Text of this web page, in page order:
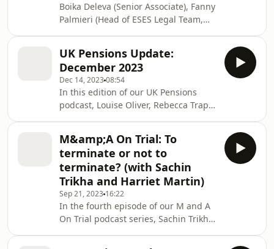
Boika Deleva (Senior Associate), Fanny
Palmieri (Head of ESES Legal Team,
Euroclear Legal) and Alex Tollast
(Counsel) discuss the new, innovative
D-FMI Platform, launched by
Euroclear.
UK Pensions Update:
December 2023
Dec 14, 202308:54
In this edition of our UK Pensions
podcast, Louise Oliver, Rebecca Trapp
arising from the Chancellor's Autumn
Statement.
M&amp;A On Trial: To
terminate or not to
terminate? (with Sachin
Trikha and Harriet Martin)
Sep 21, 2023 16:22
In the fourth episode of our M and A
On Trial podcast series, Sachin Trikha